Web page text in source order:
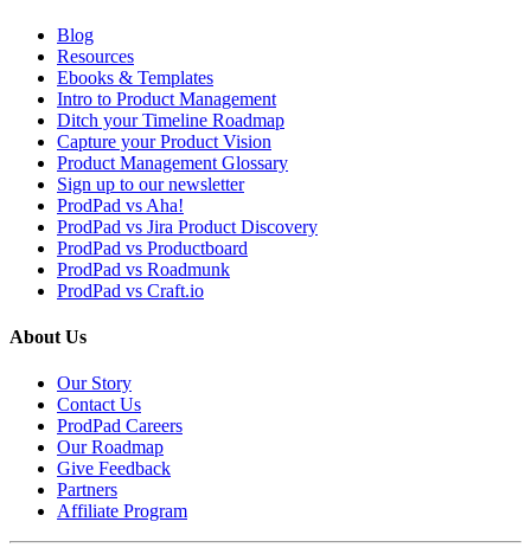
Blog
Resources
Ebooks & Templates
Intro to Product Management
Ditch your Timeline Roadmap
Capture your Product Vision
Product Management Glossary
Sign up to our newsletter
ProdPad vs Aha!
ProdPad vs Jira Product Discovery
ProdPad vs Productboard
ProdPad vs Roadmunk
ProdPad vs Craft.io
About Us
Our Story
Contact Us
ProdPad Careers
Our Roadmap
Give Feedback
Partners
Affiliate Program